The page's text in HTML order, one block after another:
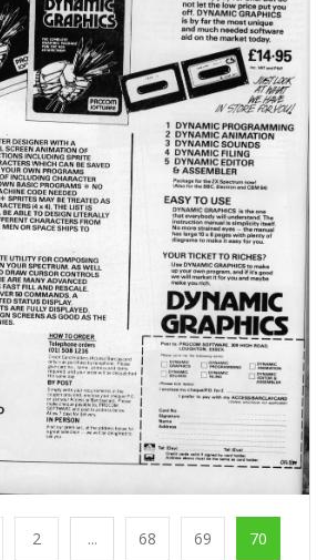
2 ... 68 69 70